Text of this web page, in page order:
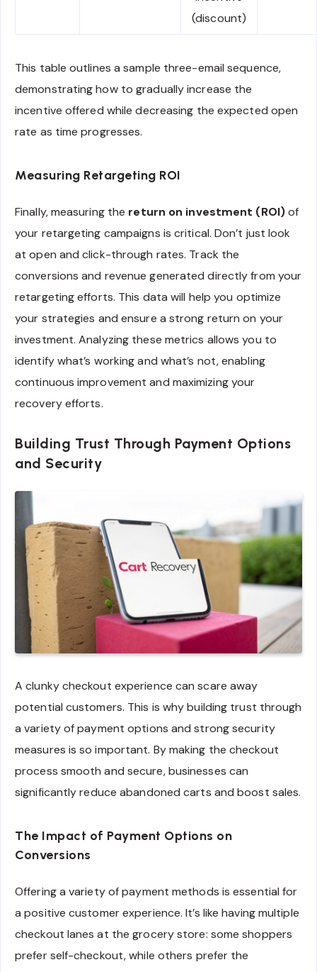
(discount)
This table outlines a sample three-email sequence,
demonstrating how to gradually increase the
incentive offered while decreasing the expected open
rate as time progresses.
Measuring Retargeting ROI
Finally, measuring the return on investment (ROI)of
your retargeting campaigns is critical. Don’t just look
at open and click-through rates. Track the
conversions and revenue generated directly from your
retargeting efforts. This data will help you optimize
your strategies and ensure a strong return on your
investment. Analyzing these metrics allows you to
identify what’s working and what’s not, enabling
continuous improvement and maximizing your
recovery efforts.
Building Trust Through Payment Options
and Security
A clunky checkout experience can scare away
potential customers. This is why building trust through
a variety of payment options and strong security
measures is so important. By making the checkout
process smooth and secure, businesses can
significantly reduce abandoned carts and boost sales.
The Impact of Payment Options on
Conversions
Offering a variety of payment methods is essential for
a positive customer experience. It’s like having multiple
checkout lanes at the grocery store: some shoppers
prefer self-checkout, while others prefer the